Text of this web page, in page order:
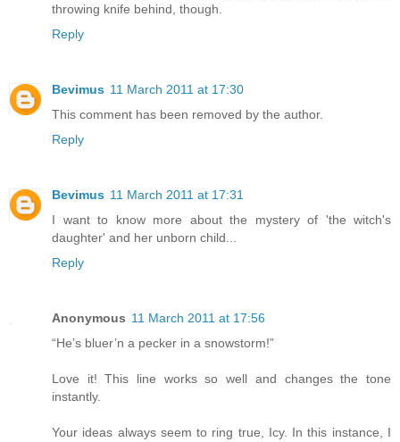
throwing knife behind, though.
Reply
Bevimus 11 March 2011 at 17:30
This comment has been removed by the author.
Reply
Bevimus 11 March 2011 at 17:31
I want to know more about the mystery of 'the witch's
daughter' and her unborn child...
Reply
Anonymous 11 March 2011 at 17:56
“He’s bluer’n a pecker in a snowstorm!”
Love it! This line works so well and changes the tone
instantly.
Your ideas always seem to ring true, Icy. In this instance, I